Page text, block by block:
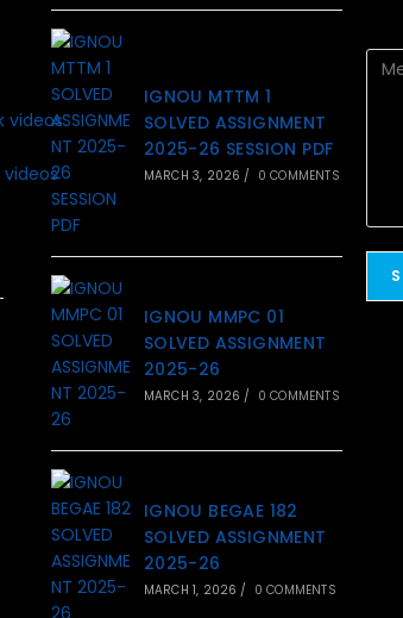
IGNOU MTTM 1
SOLVED ASSIGNMENT
2025-26 SESSION PDF
MARCH 3, 2026 / 0 COMMENTS
IGNOU MMPC 01
SOLVED ASSIGNMENT
2025-26
MARCH 3, 2026 / 0 COMMENTS
IGNOU BEGAE 182
SOLVED ASSIGNMENT
2025-26
MARCH 1, 2026 / 0 COMMENTS